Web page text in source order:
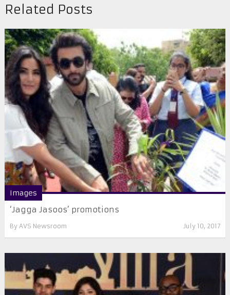
Related Posts
Images
‘Jagga Jasoos’ promotions
By AVS Newsroom July 10, 2017